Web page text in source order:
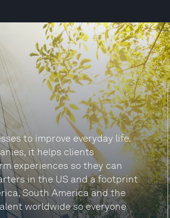
to improve everyday life.
it helps clients
experiences so they can
in the US and a footprint
South America and the
worldwide so everyone